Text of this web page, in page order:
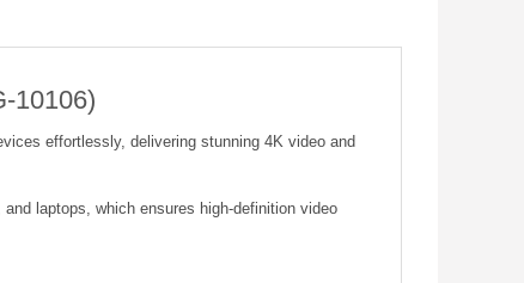
10106)
effortlessly, delivering stunning 4K video and
laptops, which ensures high-definition video